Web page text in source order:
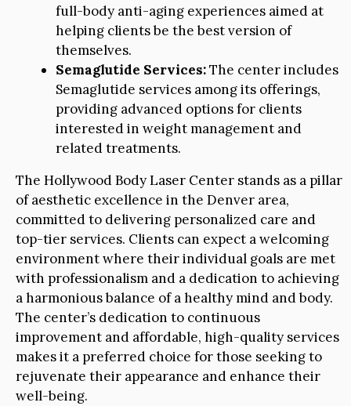
full-body anti-aging experiences aimed at
helping clients be the best version of
themselves.
Semaglutide Services:The center includes
Semaglutide services among its offerings,
providing advanced options for clients
interested in weight management and
related treatments.
The Hollywood Body Laser Center stands as a pillar
of aesthetic excellence in the Denver area,
committed to delivering personalized care and
top-tier services. Clients can expect a welcoming
environment where their individual goals are met
with professionalism and a dedication to achieving
a harmonious balance of a healthy mind and body.
The center’s dedication to continuous
improvement and affordable, high-quality services
makes it a preferred choice for those seeking to
rejuvenate their appearance and enhance their
well-being.